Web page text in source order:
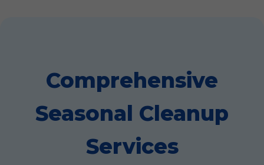
Comprehensive
Seasonal Cleanup
Services